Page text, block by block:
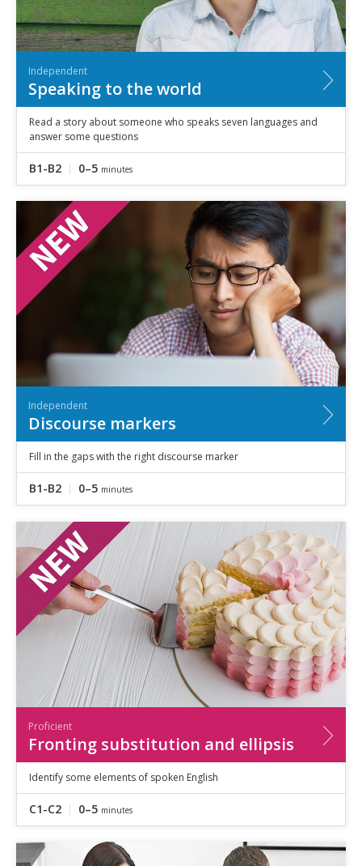
Independent
Speaking to the world
Read a story about someone who speaks seven languages and
answer some questions
B1-B2 0–5 minutes
Independent
Discourse markers
Fill in the gaps with the right discourse marker
B1-B2 0–5 minutes
Proficient
Fronting substitution and ellipsis
Identify some elements of spoken English
C1-C2 0–5 minutes